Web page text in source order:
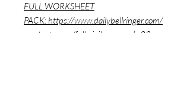
FULL WORKSHEET
PACK:https://www.dailybellringer.com/
product-page/full-civil-war-pack-22-